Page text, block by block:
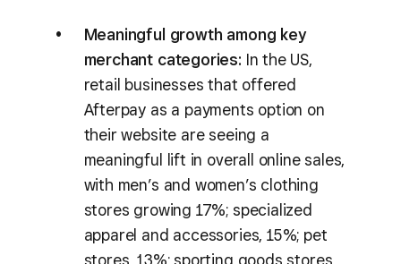
Meaningful growth among key
merchant categories: In the US,
retail businesses that offered
Afterpay as a payments option on
their website are seeing a
meaningful lift in overall online sales,
with men’s and women’s clothing
stores growing 17%; specialized
apparel and accessories, 15%; pet
stores, 13%; sporting goods stores,